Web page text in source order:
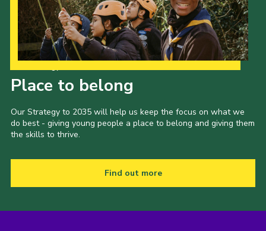
Place to belong
Our Strategy to 2035 will help us keep the focus on what we
do best - giving young people a place to belong and giving them
the skills to thrive.
Find out more